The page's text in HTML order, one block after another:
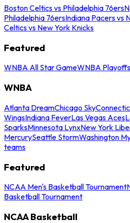
Boston Celtics vs Philadelphia 76ers
Philadelphia 76ersIndiana Pacers vs
Celtics vs New York Knicks
Featured
WNBA All Star GameWNBA Playoffs
WNBA
Atlanta DreamChicago Sky
WingsIndiana FeverLas Vegas Aces
SparksMinnesota LynxNew York
MercurySeattle StormWashington
teams
Featured
NCAA Men's Basketball Tournament
Basketball Tournament
NCAA Basketball